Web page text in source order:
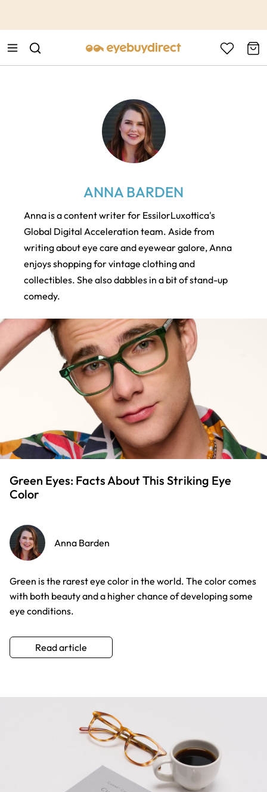
ANNA BARDEN
Anna is a content writer for EssilorLuxottica's
Global Digital Acceleration team. Aside from
writing about eye care and eyewear galore, Anna
enjoys shopping for vintage clothing and
collectibles. She also dabbles in a bit of stand-up
comedy.
Green Eyes: Facts About This Striking Eye
Color
Anna Barden
Green is the rarest eye color in the world. The color comes
with both beauty and a higher chance of developing some
eye conditions.
Read article